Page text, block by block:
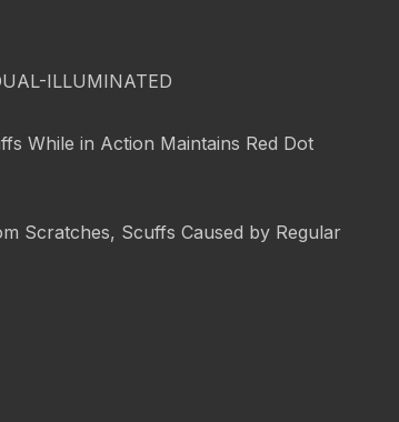
ILLUMINATED
While in Action Maintains Red Dot
Scratches, Scuffs Caused by Regular